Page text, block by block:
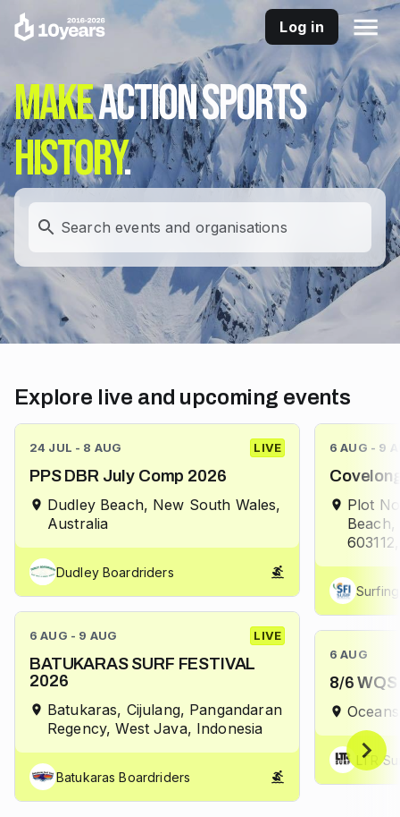
Log in
Makeaction sports
history.
Search events and organisations
Explore live and upcoming events
24 JUL - 8 AUG LIVE
PPS DBR July Comp 2026
Dudley Beach, New South Wales,
Australia
Dudley Boardriders
6 AUG - 9 AUG LIVE
BATUKARAS SURF FESTIVAL
2026
Batukaras, Cijulang, Pangandaran
Regency, West Java, Indonesia
Batukaras Boardriders
6 AUG - 9
Plot
Beach,
6 AUG
8/6
LTR